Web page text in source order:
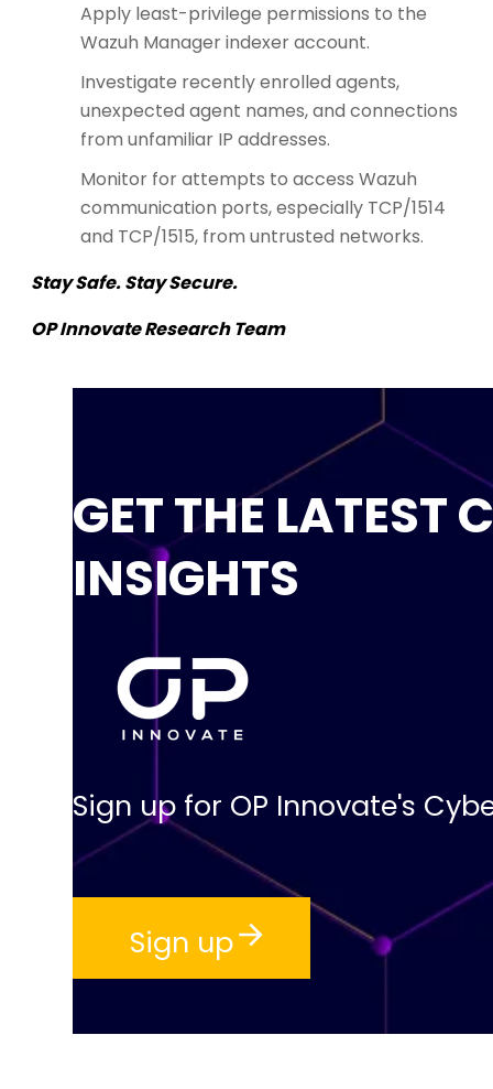
Apply least-privilege permissions to the
Wazuh Manager indexer account.
Investigate recently enrolled agents,
unexpected agent names, and connections
from unfamiliar IP addresses.
Monitor for attempts to access Wazuh
communication ports, especially TCP/1514
and TCP/1515, from untrusted networks.
Stay Safe. Stay Secure.
OP Innovate Research Team
GET THE LATEST
INSIGHTS
Sign up for OP Innovate's
Sign up